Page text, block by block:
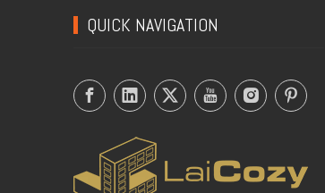
QUICK NAVIGATION